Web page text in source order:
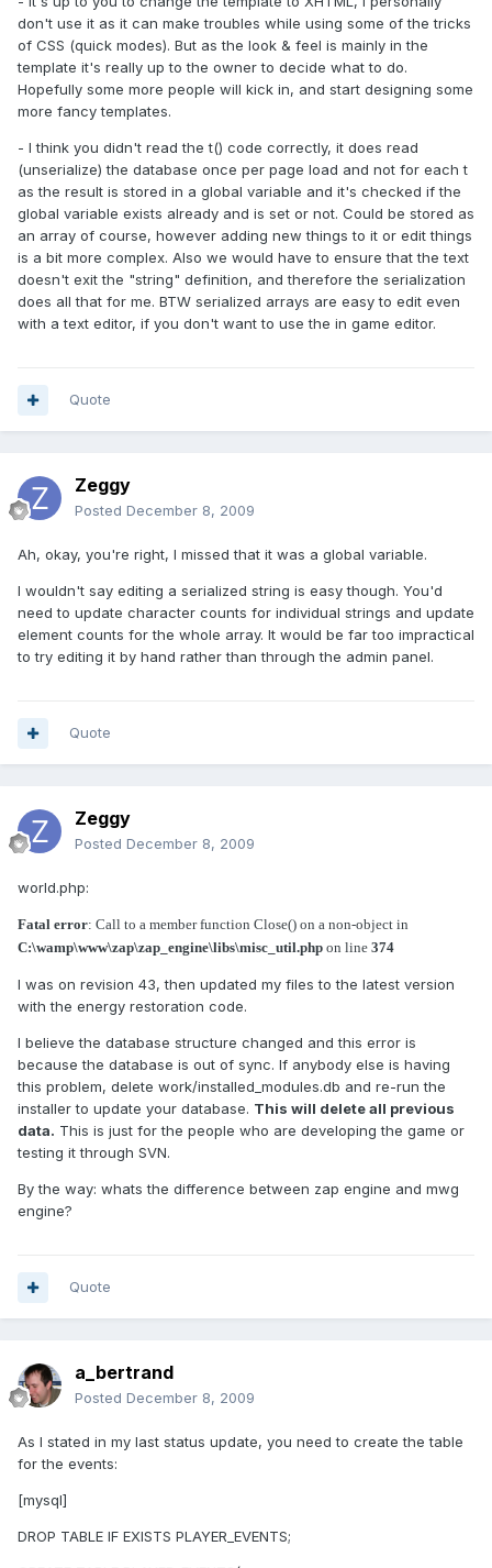
don't use it as it can make troubles while using some of the tricks
of CSS (quick modes). But as the look & feel is mainly in the
template it's really up to the owner to decide what to do.
Hopefully some more people will kick in, and start designing some
more fancy templates.
- I think you didn't read the t() code correctly, it does read
(unserialize) the database once per page load and not for each t
as the result is stored in a global variable and it's checked if the
global variable exists already and is set or not. Could be stored as
an array of course, however adding new things to it or edit things
is a bit more complex. Also we would have to ensure that the text
doesn't exit the "string" definition, and therefore the serialization
does all that for me. BTW serialized arrays are easy to edit even
with a text editor, if you don't want to use the in game editor.
Quote
Zeggy
Posted December 8, 2009
Ah, okay, you're right, I missed that it was a global variable.
I wouldn't say editing a serialized string is easy though. You'd
need to update character counts for individual strings and update
element counts for the whole array. It would be far too impractical
to try editing it by hand rather than through the admin panel.
Quote
Zeggy
Posted December 8, 2009
world.php:
Fatal error: Call to a member function Close() on a non-object in
C:\wamp\www\zap\zap_engine\libs\misc_util.php on line 374
I was on revision 43, then updated my files to the latest version
with the energy restoration code.
I believe the database structure changed and this error is
because the database is out of sync. If anybody else is having
this problem, delete work/installed_modules.db and re-run the
installer to update your database. This will delete all previous
data. This is just for the people who are developing the game or
testing it through SVN.
By the way: whats the difference between zap engine and mwg
engine?
Quote
a_bertrand
Posted December 8, 2009
As I stated in my last status update, you need to create the table
for the events:
[mysql]
DROP TABLE IF EXISTS PLAYER_EVENTS;